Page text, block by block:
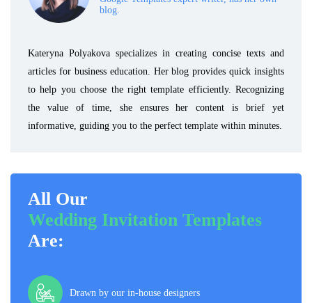
blog.
Kateryna Polyakova specializes in creating concise texts and
articles for business education. Her blog provides quick insights
to help you choose the right template efficiently. Recognizing
the value of time, she ensures her content is brief yet
informative, guiding you to the perfect template within minutes.
All Our
Wedding Invitation Templates
Are:
Drawn by our in-house designers